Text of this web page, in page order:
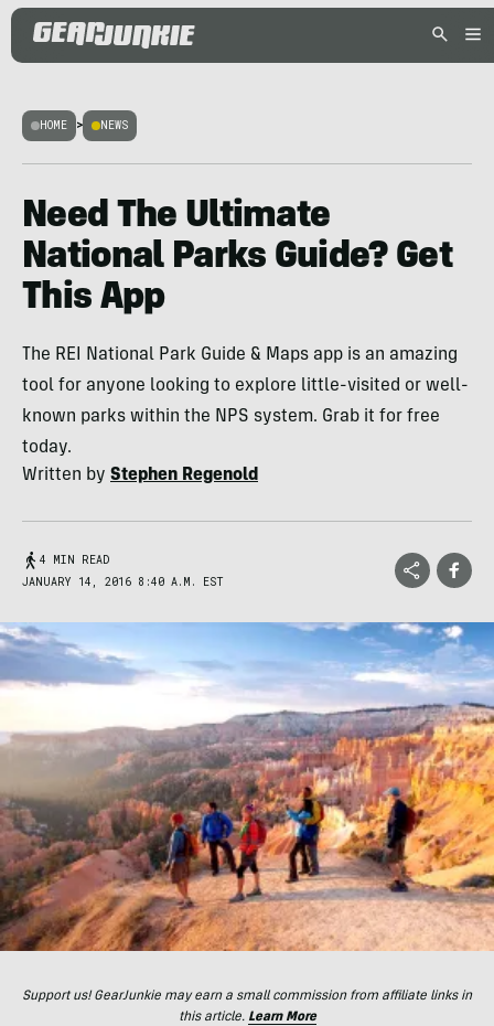
HOME > NEWS
Need The Ultimate
National Parks Guide? Get
This App
The REI National Park Guide & Maps app is an amazing
tool for anyone looking to explore little-visited or well-
known parks within the NPS system. Grab it for free
today.
Written by Stephen Regenold
4 MIN READ
JANUARY 14, 2016 8:40 A.M. EST
Support us! GearJunkie may earn a small commission from affiliate links in
this article. Learn More